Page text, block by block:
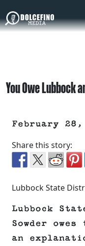
You Owe Lubbock
February 28,
Share this story:
Lubbock State
Lubbock
Sowder
an